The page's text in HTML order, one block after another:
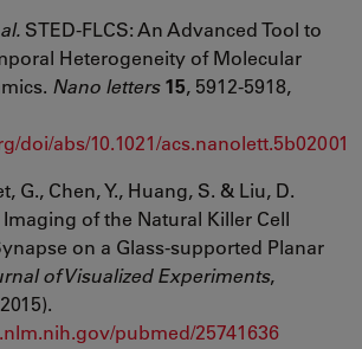
STED-FLCS: An Advanced Tool to
Heterogeneity of Molecular
Nano letters 15, 5912-5918,
doi/abs/10.1021/acs.nanolett.5b02001
G., Chen, Y., Huang, S. & Liu, D.
of the Natural Killer Cell
on a Glass-supported Planar
of Visualized Experiments,
pubmed/25741636